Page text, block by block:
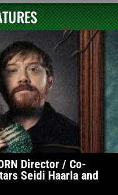
Director / Co-
Seidi Haarla and